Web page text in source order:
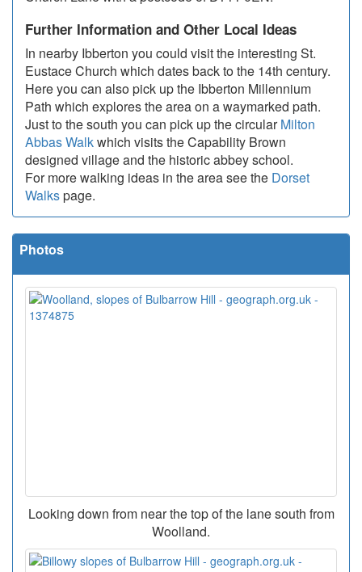
Further Information and Other Local Ideas
In nearby Ibberton you could visit the interesting St.
Eustace Church which dates back to the 14th century.
Here you can also pick up the Ibberton Millennium
Path which explores the area on a waymarked path.
Just to the south you can pick up the circularMilton
Abbas Walkwhich visits the Capability Brown
designed village and the historic abbey school.
For more walking ideas in the area see the Dorset
Walkspage.
Photos
Looking down from near the top of the lane south from
Woolland.